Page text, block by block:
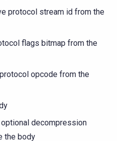
protocol stream id from the
flags bitmap from the
opcode from the
decompression
the body